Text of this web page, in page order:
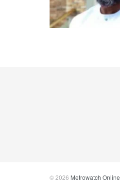
© 2026 Metrowatch Online